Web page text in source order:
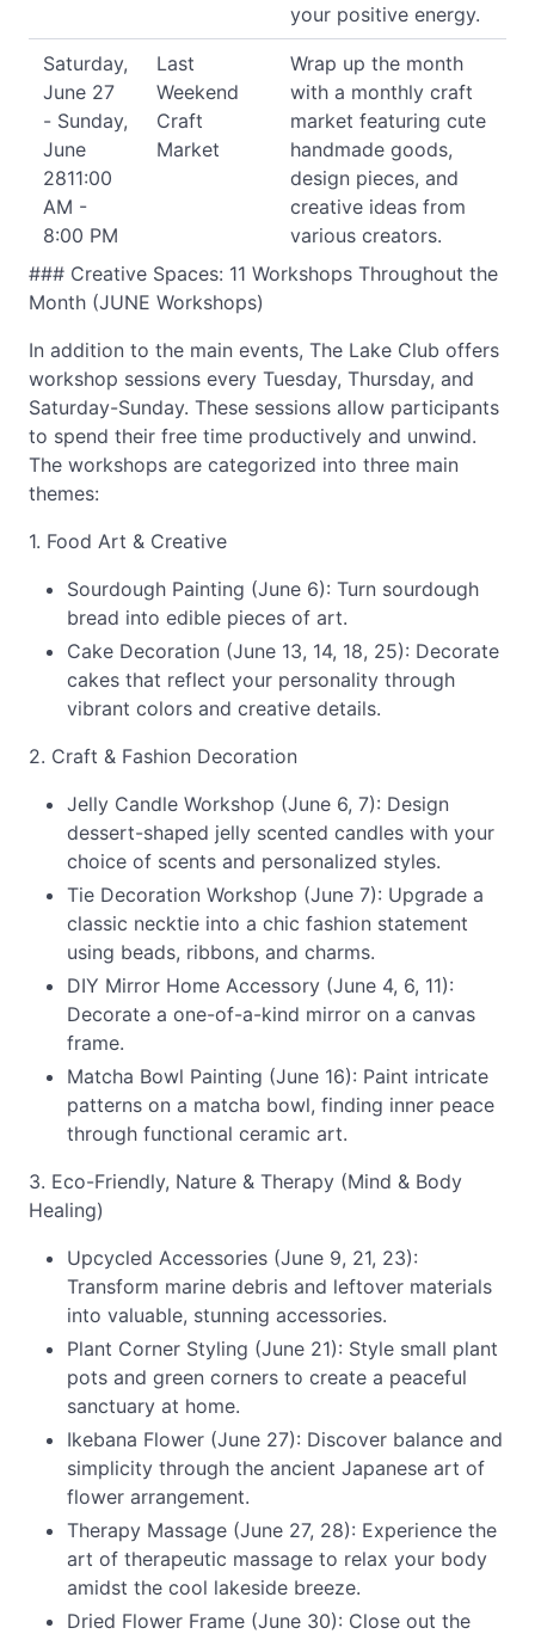
your positive energy.
Saturday,
June 27
- Sunday,
June
2811:00
AM -
8:00 PM
Last
Weekend
Craft
Market
Wrap up the month
with a monthly craft
market featuring cute
handmade goods,
design pieces, and
creative ideas from
various creators.
### Creative Spaces: 11 Workshops Throughout the
Month (JUNE Workshops)
In addition to the main events, The Lake Club offers
workshop sessions every Tuesday, Thursday, and
Saturday-Sunday. These sessions allow participants
to spend their free time productively and unwind.
The workshops are categorized into three main
themes:
1. Food Art & Creative
Sourdough Painting (June 6): Turn sourdough
bread into edible pieces of art.
Cake Decoration (June 13, 14, 18, 25): Decorate
cakes that reflect your personality through
vibrant colors and creative details.
2. Craft & Fashion Decoration
Jelly Candle Workshop (June 6, 7): Design
dessert-shaped jelly scented candles with your
choice of scents and personalized styles.
Tie Decoration Workshop (June 7): Upgrade a
classic necktie into a chic fashion statement
using beads, ribbons, and charms.
DIY Mirror Home Accessory (June 4, 6, 11):
Decorate a one-of-a-kind mirror on a canvas
frame.
Matcha Bowl Painting (June 16): Paint intricate
patterns on a matcha bowl, finding inner peace
through functional ceramic art.
3. Eco-Friendly, Nature & Therapy (Mind & Body
Healing)
Upcycled Accessories (June 9, 21, 23):
Transform marine debris and leftover materials
into valuable, stunning accessories.
Plant Corner Styling (June 21): Style small plant
pots and green corners to create a peaceful
sanctuary at home.
Ikebana Flower (June 27): Discover balance and
simplicity through the ancient Japanese art of
flower arrangement.
Therapy Massage (June 27, 28): Experience the
art of therapeutic massage to relax your body
amidst the cool lakeside breeze.
Dried Flower Frame (June 30): Close out the